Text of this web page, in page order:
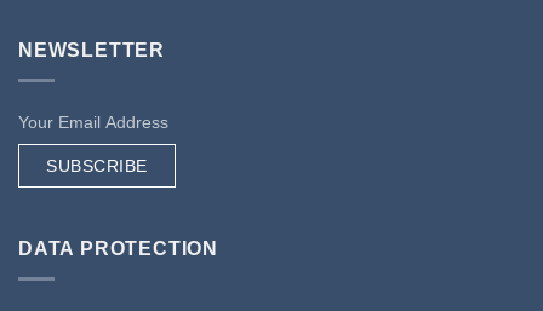
NEWSLETTER
SUBSCRIBE
DATA PROTECTION